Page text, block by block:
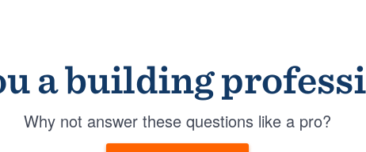
a building
Why not answer these questions like a pro?